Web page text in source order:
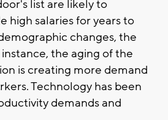
list are likely to
high salaries for years to
changes, the
the aging of the
is creating more demand
Technology has been
demands and